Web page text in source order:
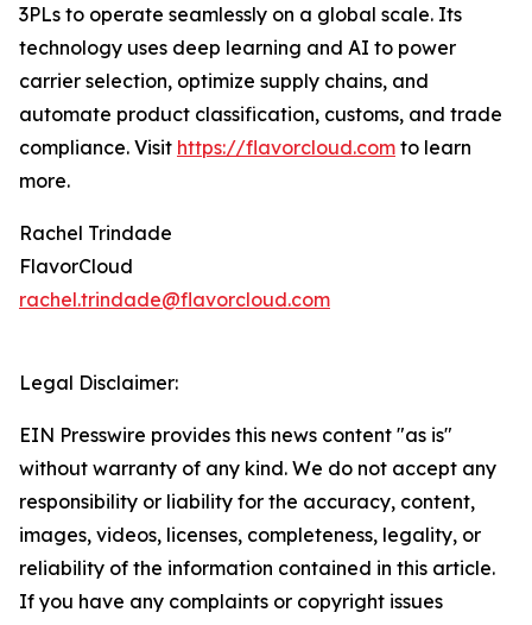
3PLs to operate seamlessly on a global scale. Its
technology uses deep learning and AI to power
carrier selection, optimize supply chains, and
automate product classification, customs, and trade
compliance. Visit https://flavorcloud.com to learn
more.
Rachel Trindade
FlavorCloud
rachel.trindade@flavorcloud.com
Legal Disclaimer:
EIN Presswire provides this news content "as is"
without warranty of any kind. We do not accept any
responsibility or liability for the accuracy, content,
images, videos, licenses, completeness, legality, or
reliability of the information contained in this article.
If you have any complaints or copyright issues